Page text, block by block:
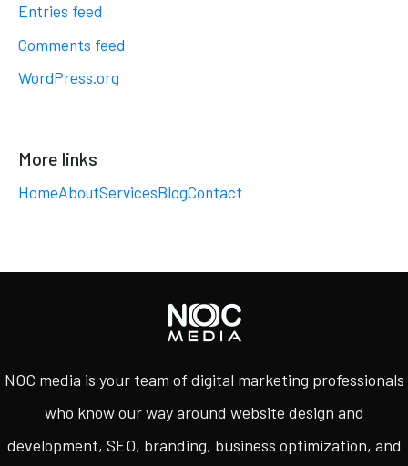
Entries feed
Comments feed
WordPress.org
More links
HomeAboutServicesBlogContact
NOC media is your team of digital marketing professionals
who know our way around website design and
development, SEO, branding, business optimization, and